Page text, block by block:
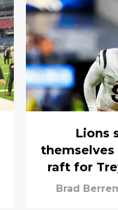
Lions
raft for
Brad